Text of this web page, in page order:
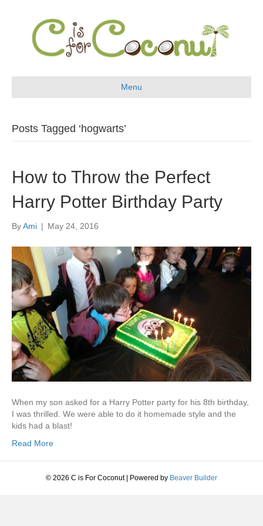
Menu
Posts Tagged ‘hogwarts’
How to Throw the Perfect
Harry Potter Birthday Party
ByAmi | May 24, 2016
When my son asked for a Harry Potter party for his 8th birthday,
I was thrilled. We were able to do it homemade style and the
kids had a blast!
Read More
© 2026 C is For Coconut | Powered by Beaver Builder